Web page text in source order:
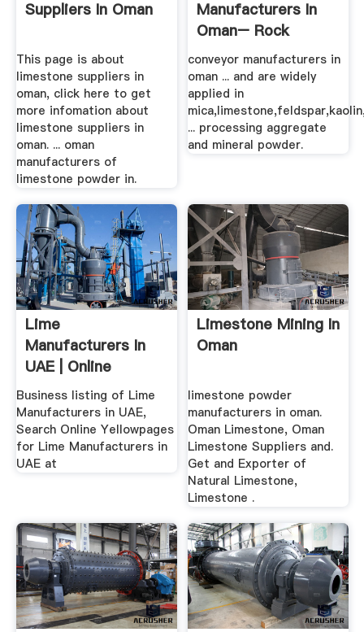
Suppliers In Oman
This page is about
limestone suppliers in
oman, click here to get
more infomation about
limestone suppliers in
oman. ... oman
manufacturers of
limestone powder in.
Manufacturers In
Oman– Rock
Crusher Mill .
conveyor manufacturers in
oman ... and are widely
applied in
... processing aggregate
and mineral powder.
Lime
Manufacturers In
UAE | Online
Yellowpages ...
Business listing of Lime
Manufacturers in UAE,
Search Online Yellowpages
for Lime Manufacturers in
UAE at
Limestone Mining In
Oman
limestone powder
manufacturers in oman.
Oman Limestone, Oman
Limestone Suppliers and.
Get and Exporter of
Natural Limestone,
Limestone .